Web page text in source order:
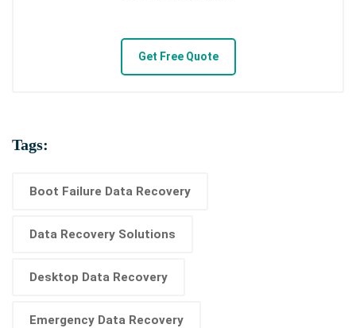
Get Free Quote
Tags:
Boot Failure Data Recovery
Data Recovery Solutions
Desktop Data Recovery
Emergency Data Recovery